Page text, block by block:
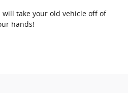
take your old vehicle off of
hands!